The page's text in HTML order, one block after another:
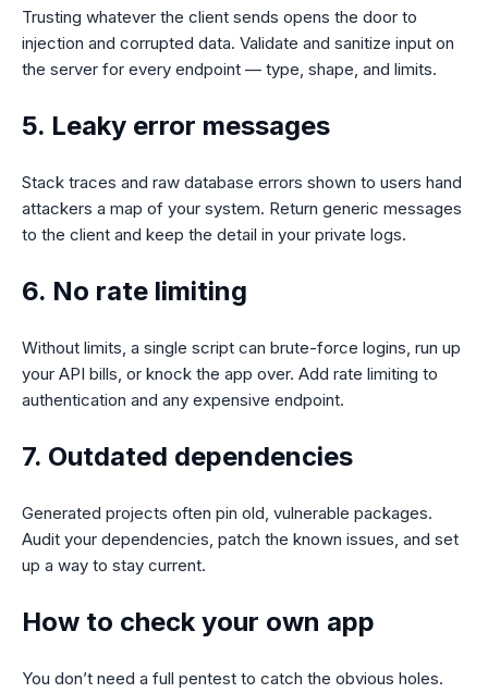
Trusting whatever the client sends opens the door to
injection and corrupted data. Validate and sanitize input on
the server for every endpoint — type, shape, and limits.
5. Leaky error messages
Stack traces and raw database errors shown to users hand
attackers a map of your system. Return generic messages
to the client and keep the detail in your private logs.
6. No rate limiting
Without limits, a single script can brute-force logins, run up
your API bills, or knock the app over. Add rate limiting to
authentication and any expensive endpoint.
7. Outdated dependencies
Generated projects often pin old, vulnerable packages.
Audit your dependencies, patch the known issues, and set
up a way to stay current.
How to check your own app
You don’t need a full pentest to catch the obvious holes.